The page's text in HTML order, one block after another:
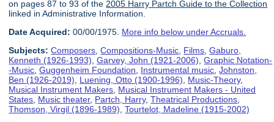
on pages 87 to 93 of the 2005 Harry Partch Guide to the Collection
linked in Administrative Information.
Date Acquired: 00/00/1975. More info below under Accruals.
Subjects: Composers,Compositions-Music, Films,Gaburo,
Kenneth (1926-1993),Garvey, John (1921-2006),Graphic Notation-
-Music,Guggenheim Foundation, Instrumental music,Johnston,
Ben (1926-2019), Luening, Otto (1900-1996), Music-Theory,
Musical Instrument Makers, Musical Instrument Makers - United
States, Music theater, Partch, Harry,Theatrical Productions,
Thomson, Virgil (1896-1989),Tourtelot, Madeline (1915-2002)